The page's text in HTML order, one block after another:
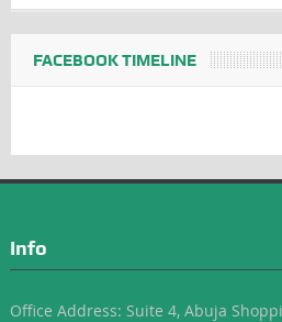
FACEBOOK TIMELINE
Info
Office Address: Suite 4, Abuja